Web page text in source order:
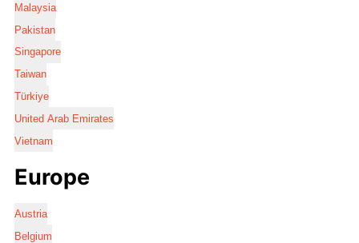
Malaysia
Pakistan
Singapore
Taiwan
Türkiye
United Arab Emirates
Vietnam
Europe
Austria
Belgium